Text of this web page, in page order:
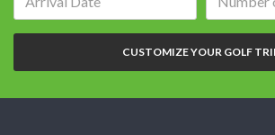
CUSTOMIZE YOUR GOLF